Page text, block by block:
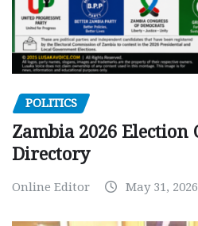
POLITICS
Zambia 2026 Election
Directory
Online Editor May 31, 2026